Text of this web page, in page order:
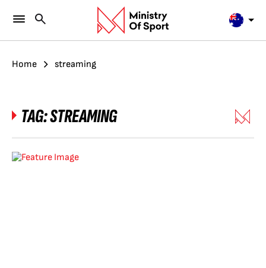
Home streaming
TAG:STREAMING